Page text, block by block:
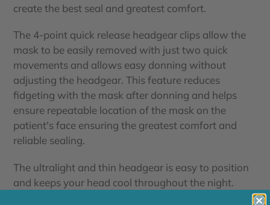
create the best seal and greatest comfort.
The 4-point quick release headgear clips allow the
mask to be easily removed with just two quick
movements and allows easy donning without
adjusting the headgear. This feature reduces
fidgeting with the mask after donning and helps
ensure repeatable location of the mask on the
patient's face ensuring the greatest comfort and
reliable sealing.
The ultralight and thin headgear is easy to position
and keeps your head cool throughout the night.